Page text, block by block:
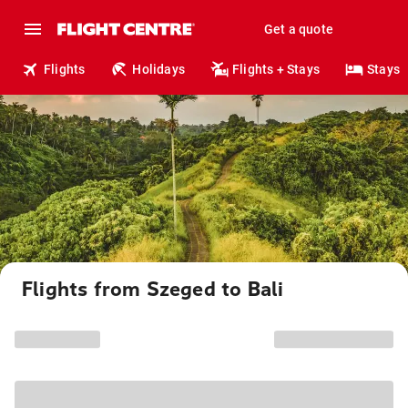
Get a quote
Flights Holidays Flights + Stays Stays
Flights from Szeged to Bali